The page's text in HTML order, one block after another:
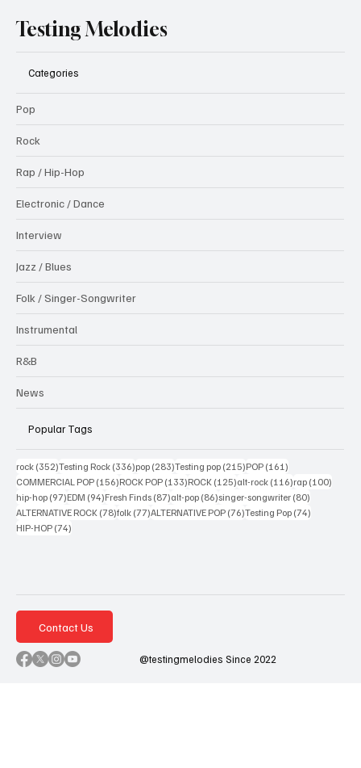
Testing Melodies
Categories
Pop
Rock
Rap / Hip-Hop
Electronic / Dance
Interview
Jazz / Blues
Folk / Singer-Songwriter
Instrumental
R&B
News
Popular Tags
rock (352)352 posts
Testing Rock (336)336 posts
pop (283)283 posts
Testing pop (215)215 posts
POP (161)
COMMERCIAL POP (156)156 posts
ROCK POP (133)133 posts
ROCK (125)125 posts
alt-rock (116)116 posts
rap (100)
hip-hop (97)97 posts
EDM (94)94 posts
Fresh Finds (87)87 posts
alt-pop (86)86 posts
singer-songwriter (80)
ALTERNATIVE ROCK (78)78 posts
folk (77)77 posts
ALTERNATIVE POP (76)76 posts
Testing Pop (74)
HIP-HOP (74)
Contact Us
@testingmelodies Since 2022